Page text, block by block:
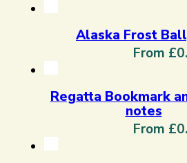
Alaska Frost
From
Regatta Bookmark
notes
From